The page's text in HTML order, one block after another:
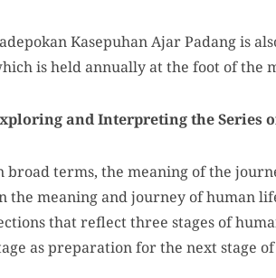
Kasepuhan Ajar Padang is
is held annually at the foot of the
and Interpreting the Series
broad terms, the meaning of the
the meaning and journey of human
that reflect three stages of
as preparation for the next stage